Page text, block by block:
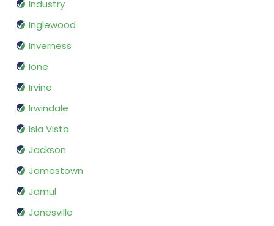
Industry
Inglewood
Inverness
Ione
Irvine
Irwindale
Isla Vista
Jackson
Jamestown
Jamul
Janesville